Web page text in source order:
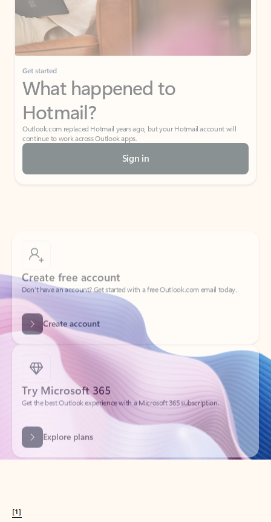
Get started
What happened to
Hotmail?
Outlook.com replaced Hotmail years ago, but your Hotmail account will
continue to work across Outlook apps.
Sign in
Create free account
Don’t have an account? Get started with a free Outlook.com email today.
Create account
Try Microsoft 365
Get the best Outlook experience with a Microsoft 365 subscription.
Explore plans
[1]